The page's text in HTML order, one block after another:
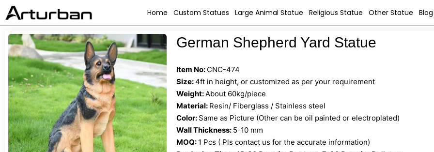
Home Custom Statues Large Animal Statue Religious Statue Other Statue Blog
German Shepherd Yard Statue
Item No: CNC-474
Size:4ft in height, or customized as per your requirement
Weight: About 60kg/piece
Material: Resin/ Fiberglass / Stainless steel
Color: Same as Picture (Other can be oil painted or electroplated)
Wall Thickness: 5-10 mm
MOQ: 1 Pcs ( Pls contact us for the accurate information)